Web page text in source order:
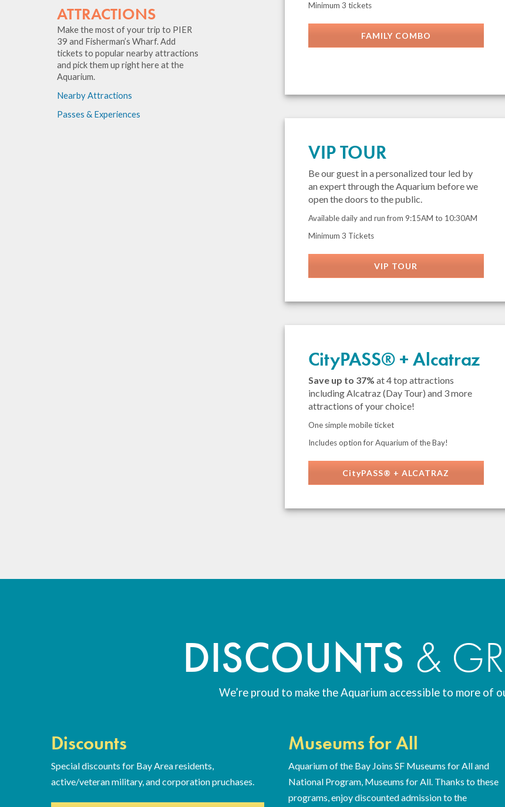
ATTRACTIONS
Make the most of your trip to PIER
39 and Fisherman’s Wharf. Add
tickets to popular nearby attractions
and pick them up right here at the
Aquarium.
Nearby Attractions
Passes & Experiences
Minimum 3 tickets
FAMILY COMBO
VIP TOUR
Be our guest in a personalized tour led by
an expert through the Aquarium before we
open the doors to the public.
Available daily and run from 9:15AM to 10:30AM
Minimum 3 Tickets
VIP TOUR
CityPASS® + Alcatraz
Save up to 37% at 4 top attractions
including Alcatraz (Day Tour) and 3 more
attractions of your choice!
One simple mobile ticket
Includes option for Aquarium of the Bay!
CityPASS® + ALCATRAZ
DISCOUNTS &
We’re proud to make the Aquarium accessible to more of
Discounts
Special discounts for Bay Area residents,
active/veteran military, and corporation pruchases.
Museums for All
Aquarium of the Bay Joins SF Museums for All and
National Program, Museums for All. Thanks to these
programs, enjoy discounted admission to the